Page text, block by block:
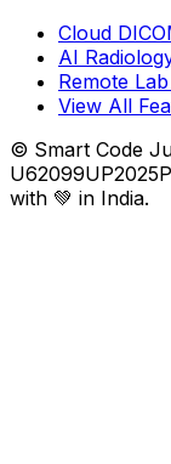
Cloud
AI
Remote
View All
© Smart Code
with 💚 in India.